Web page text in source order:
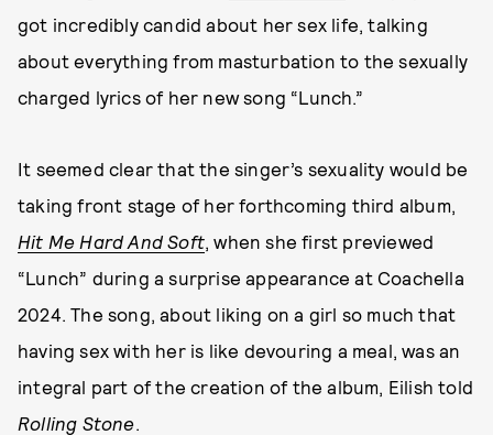
got incredibly candid about her sex life, talking
about everything from masturbation to the sexually
charged lyrics of her new song “Lunch.”
It seemed clear that the singer’s sexuality would be
taking front stage of her forthcoming third album,
Hit Me Hard And Soft, when she first previewed
“Lunch” during a surprise appearance at Coachella
2024. The song, about liking on a girl so much that
having sex with her is like devouring a meal, was an
integral part of the creation of the album, Eilish told
Rolling Stone.